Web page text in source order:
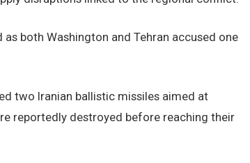
both Washington and Tehran accused one
two Iranian ballistic missiles aimed at
reportedly destroyed before reaching their